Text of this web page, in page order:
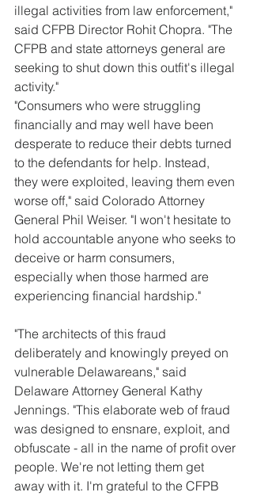
illegal activities from law enforcement,"
said CFPB Director Rohit Chopra. "The
CFPB and state attorneys general are
seeking to shut down this outfit's illegal
activity."
"Consumers who were struggling
financially and may well have been
desperate to reduce their debts turned
to the defendants for help. Instead,
they were exploited, leaving them even
worse off," said Colorado Attorney
General Phil Weiser. "I won't hesitate to
hold accountable anyone who seeks to
deceive or harm consumers,
especially when those harmed are
experiencing financial hardship."
"The architects of this fraud
deliberately and knowingly preyed on
vulnerable Delawareans," said
Delaware Attorney General Kathy
Jennings. "This elaborate web of fraud
was designed to ensnare, exploit, and
obfuscate - all in the name of profit over
people. We're not letting them get
away with it. I'm grateful to the CFPB